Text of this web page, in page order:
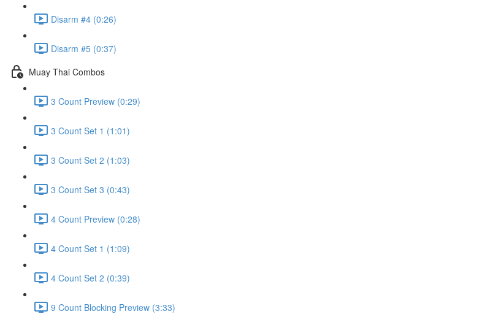
Disarm #4 (0:26)
Disarm #5 (0:37)
Muay Thai Combos
3 Count Preview (0:29)
3 Count Set 1 (1:01)
3 Count Set 2 (1:03)
3 Count Set 3 (0:43)
4 Count Preview (0:28)
4 Count Set 1 (1:09)
4 Count Set 2 (0:39)
9 Count Blocking Preview (3:33)